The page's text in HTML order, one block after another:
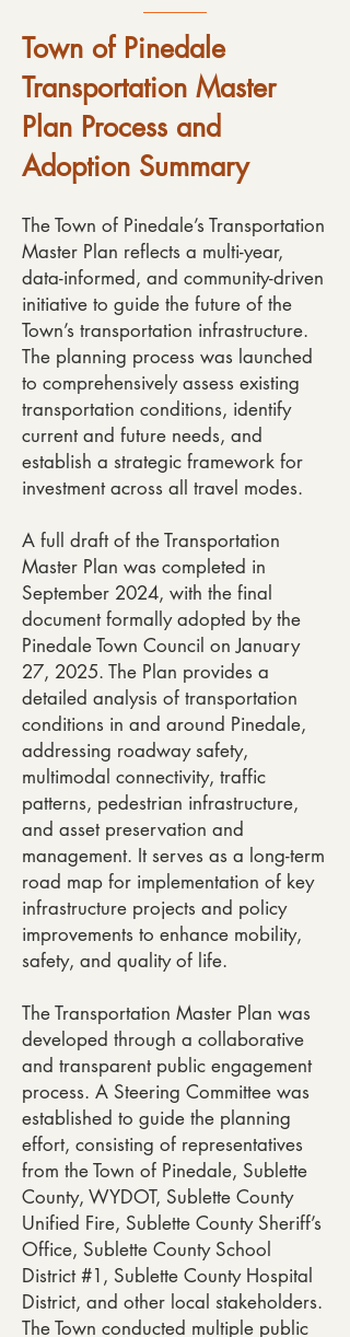
Town of Pinedale
Transportation Master
Plan Process and
Adoption Summary
The Town of Pinedale’s Transportation
Master Plan reflects a multi-year,
data-informed, and community-driven
initiative to guide the future of the
Town’s transportation infrastructure.
The planning process was launched
to comprehensively assess existing
transportation conditions, identify
current and future needs, and
establish a strategic framework for
investment across all travel modes.
A full draft of the Transportation
Master Plan was completed in
September 2024, with the final
document formally adopted by the
Pinedale Town Council on January
27, 2025. The Plan provides a
detailed analysis of transportation
conditions in and around Pinedale,
addressing roadway safety,
multimodal connectivity, traffic
patterns, pedestrian infrastructure,
and asset preservation and
management. It serves as a long-term
road map for implementation of key
infrastructure projects and policy
improvements to enhance mobility,
safety, and quality of life.
The Transportation Master Plan was
developed through a collaborative
and transparent public engagement
process. A Steering Committee was
established to guide the planning
effort, consisting of representatives
from the Town of Pinedale, Sublette
County, WYDOT, Sublette County
Unified Fire, Sublette County Sheriff’s
Office, Sublette County School
District #1, Sublette County Hospital
District, and other local stakeholders.
The Town conducted multiple public